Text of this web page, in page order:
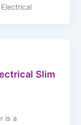
Slim
is a